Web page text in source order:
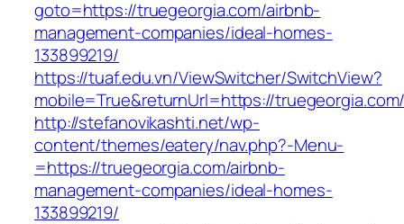
goto=https://truegeorgia.com/airbnb-
management-companies/ideal-homes-
133899219/
https://tuaf.edu.vn/ViewSwitcher/SwitchView?
mobile=True&returnUrl=https://
http://stefanovikashti.net/wp-
content/themes/eatery/nav.php?-Menu-
=https://truegeorgia.com/airbnb-
management-companies/ideal-homes-
133899219/